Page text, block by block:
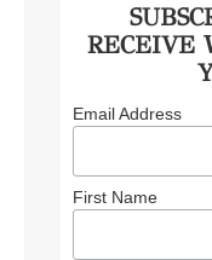
RECEIVE
Email Address
First Name